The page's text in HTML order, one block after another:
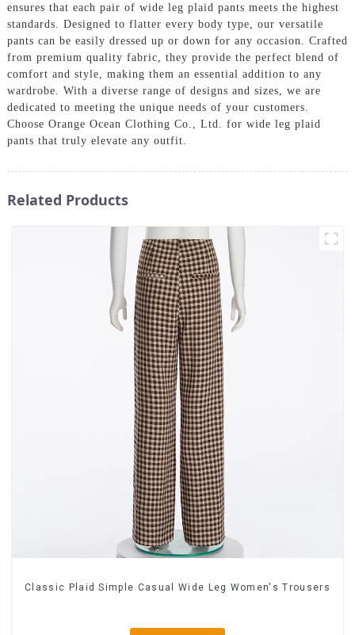
ensures that each pair of wide leg plaid pants meets the highest
standards. Designed to flatter every body type, our versatile
pants can be easily dressed up or down for any occasion. Crafted
from premium quality fabric, they provide the perfect blend of
comfort and style, making them an essential addition to any
wardrobe. With a diverse range of designs and sizes, we are
dedicated to meeting the unique needs of your customers.
Choose Orange Ocean Clothing Co., Ltd. for wide leg plaid
pants that truly elevate any outfit.
Related Products
Classic Plaid Simple Casual Wide Leg Women's Trousers